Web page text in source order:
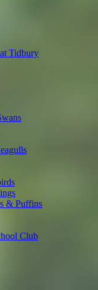
Tidbury
& Puffins
Club